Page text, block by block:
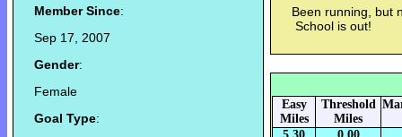
Member Since:
Sep 17, 2007
Gender:
Female
Goal Type:
Been running, but
School is out!
Easy
Miles
Threshold
Miles